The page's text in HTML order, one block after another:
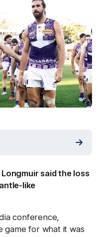
said the loss
like
conference,
game for what it was